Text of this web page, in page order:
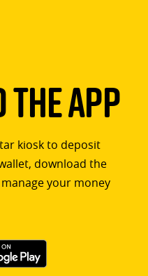
App
kiosk to deposit
download the
your money